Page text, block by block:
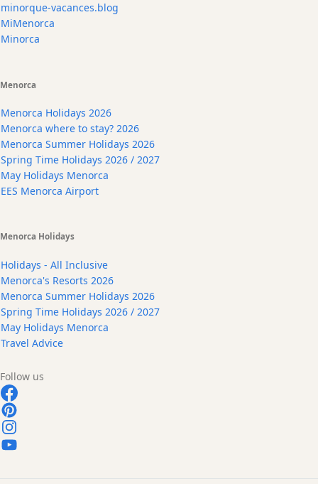
minorque-vacances.blog
MiMenorca
Minorca
Menorca
Menorca Holidays 2026
Menorca where to stay? 2026
Menorca Summer Holidays 2026
Spring Time Holidays 2026 / 2027
May Holidays Menorca
EES Menorca Airport
Menorca Holidays
Holidays - All Inclusive
Menorca's Resorts 2026
Menorca Summer Holidays 2026
Spring Time Holidays 2026 / 2027
May Holidays Menorca
Travel Advice
Follow us